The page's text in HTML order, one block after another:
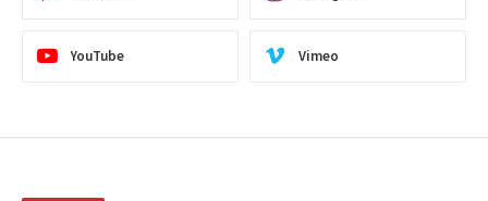
YouTube Vimeo